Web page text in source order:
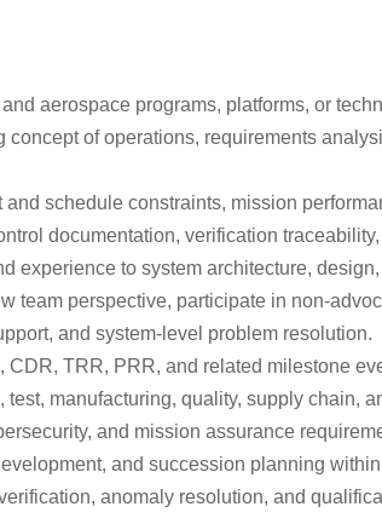
aerospace programs, platforms, or
of operations, requirements
schedule constraints, mission
documentation, verification
experience to system architecture,
team perspective, participate in non-
and system-level problem resolution.
TRR, PRR, and related milestone
manufacturing, quality, supply chain,
and mission assurance
and succession planning
anomaly resolution, and